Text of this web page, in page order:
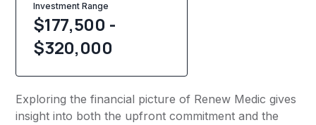
Investment Range
$177,500 -
$320,000
Exploring the financial picture of Renew Medic gives
insight into both the upfront commitment and the